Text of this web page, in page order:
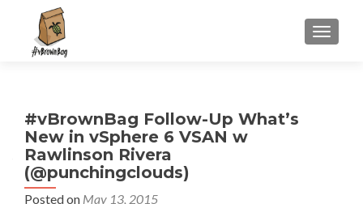
MENU
#vBrownBag Follow-Up What’s
New in vSphere 6 VSAN w
Rawlinson Rivera
(@punchingclouds)
Posted on May 13, 2015